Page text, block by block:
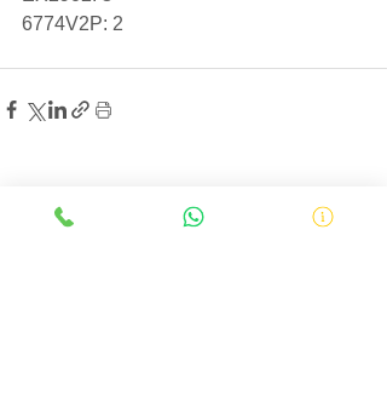
6774V2P: 2
Related Posts